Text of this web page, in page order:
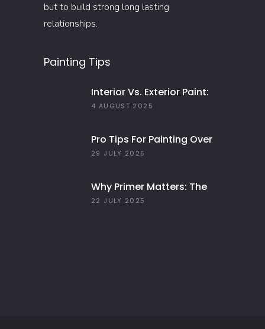
but to build strong long lasting
relationships.
Painting Tips
Interior Vs. Exterior Paint:
Everything You Need To
4 AUGUST 2025
Pro Tips For Painting Over
Dark Colors In Your Home
29 JULY 2025
Why Primer Matters: The
Key To Long-Lasting Paint
22 JULY 2025